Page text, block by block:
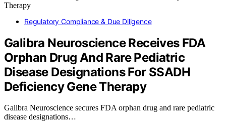
Regulatory Compliance & Due Diligence
Galibra Neuroscience Receives FDA
Orphan Drug And Rare Pediatric
Disease Designations For SSADH
Deficiency Gene Therapy
Galibra Neuroscience secures FDA orphan drug and rare pediatric
disease designations…